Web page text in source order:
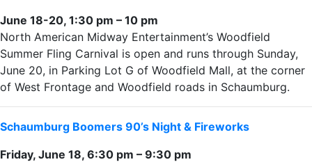
June 18-20, 1:30 pm – 10 pm
North American Midway Entertainment’s Woodfield
Summer Fling Carnival is open and runs through Sunday,
June 20, in Parking Lot G of Woodfield Mall, at the corner
of West Frontage and Woodfield roads in Schaumburg.
Schaumburg Boomers 90’s Night & Fireworks
Friday, June 18, 6:30 pm – 9:30 pm